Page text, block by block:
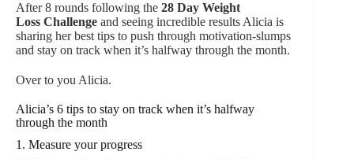
After 8 rounds following the 28 Day Weight
Loss Challenge and seeing incredible results Alicia is
sharing her best tips to push through motivation-slumps
and stay on track when it’s halfway through the month.
Over to you Alicia.
Alicia’s 6 tips to stay on track when it’s halfway
through the month
1. Measure your progress